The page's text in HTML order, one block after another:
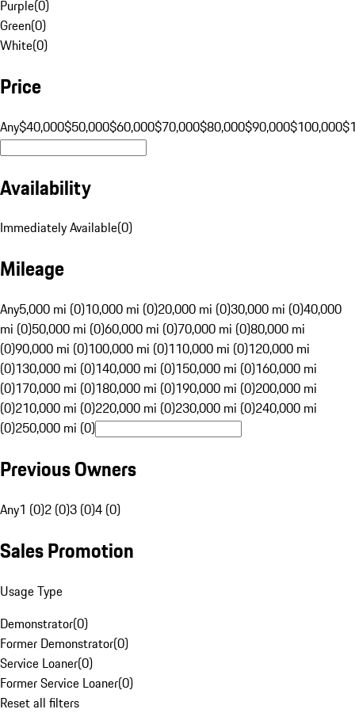
Purple(0)
Green(0)
White(0)
Price
Any$40,000$50,000$60,000$70,000$80,000$90,000$100,000
Availability
Immediately Available(0)
Mileage
Any5,000 mi (0)10,000 mi (0)20,000 mi (0)30,000 mi (0)40,000
mi (0)50,000 mi (0)60,000 mi (0)70,000 mi (0)80,000 mi
(0)90,000 mi (0)100,000 mi (0)110,000 mi (0)120,000 mi
(0)130,000 mi (0)140,000 mi (0)150,000 mi (0)160,000 mi
(0)170,000 mi (0)180,000 mi (0)190,000 mi (0)200,000 mi
(0)210,000 mi (0)220,000 mi (0)230,000 mi (0)240,000 mi
(0)250,000 mi (0)
Previous Owners
Any1 (0)2 (0)3 (0)4 (0)
Sales Promotion
Usage Type
Demonstrator(0)
Former Demonstrator(0)
Service Loaner(0)
Former Service Loaner(0)
Reset all filters